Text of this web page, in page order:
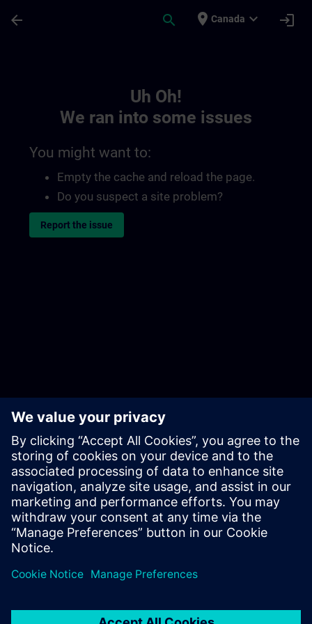
arrow_back search place Canada expand_more login
Uh Oh!
We ran into some issues
You might want to:
Empty the cache and reload the page.
Do you suspect a site problem?
Report the issue